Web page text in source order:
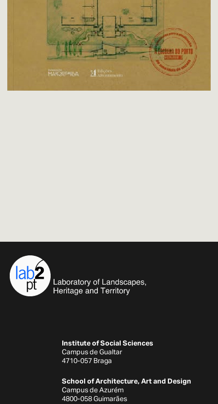
Institute of Social Sciences
Campus de Gualtar
4710-057 Braga
School of Architecture, Art and Design
Campus de Azurém
4800-058 Guimarães